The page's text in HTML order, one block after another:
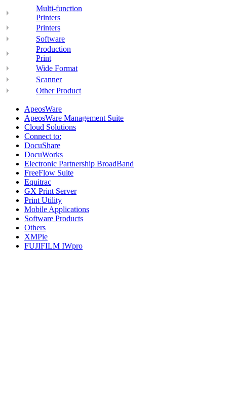
Multi-function
Printers
Printers
Software
Production
Print
Wide Format
Scanner
Other Product
ApeosWare
ApeosWare Management Suite
Cloud Solutions
Connect to:
DocuShare
DocuWorks
Electronic Partnership BroadBand
FreeFlow Suite
Equitrac
GX Print Server
Print Utility
Mobile Applications
Software Products
Others
XMPie
FUJIFILM IWpro